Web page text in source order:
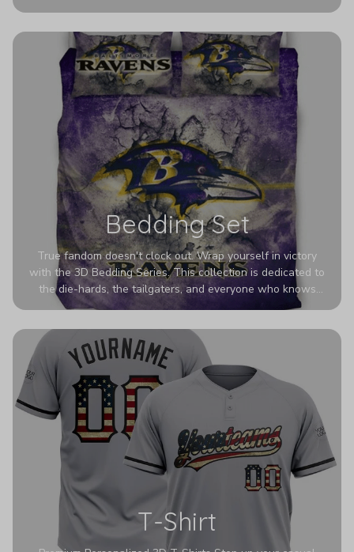
Bedding Set
True fandom doesn't clock out. Wrap yourself in victory
with the 3D Bedding Series. This collection is dedicated to
the die-hards, the tailgaters, and everyone who knows
Sundays are sacred. We’ve taken team pride to the next
colors look deeper, richer, and more intense than ever
before. It’s the ultimate statement piece for anyone who
wants their room to shout exactly who they root for.
T-Shirt